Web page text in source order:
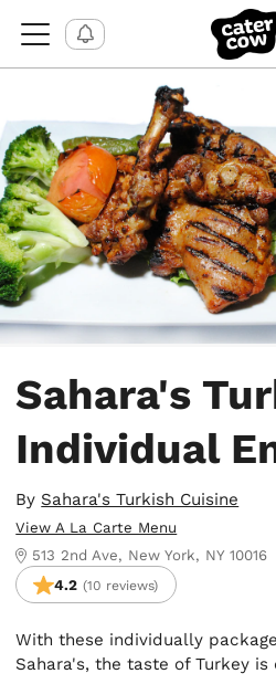
Sahara's
Individual
By Sahara's Turkish Cuisine
View A La Carte Menu
513 2nd Ave, New York, NY 10016
4.2 (10 reviews)
With these individually
Sahara's, the taste of Turkey